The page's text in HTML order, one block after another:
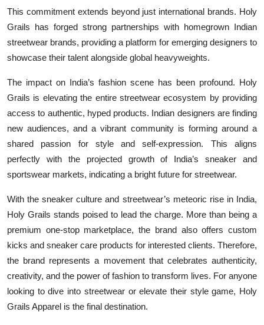
This commitment extends beyond just international brands. Holy
Grails has forged strong partnerships with homegrown Indian
streetwear brands, providing a platform for emerging designers to
showcase their talent alongside global heavyweights.
The impact on India’s fashion scene has been profound. Holy
Grails is elevating the entire streetwear ecosystem by providing
access to authentic, hyped products. Indian designers are finding
new audiences, and a vibrant community is forming around a
shared passion for style and self-expression. This aligns
perfectly with the projected growth of India’s sneaker and
sportswear markets, indicating a bright future for streetwear.
With the sneaker culture and streetwear’s meteoric rise in India,
Holy Grails stands poised to lead the charge. More than being a
premium one-stop marketplace, the brand also offers custom
kicks and sneaker care products for interested clients. Therefore,
the brand represents a movement that celebrates authenticity,
creativity, and the power of fashion to transform lives. For anyone
looking to dive into streetwear or elevate their style game, Holy
Grails Apparel is the final destination.